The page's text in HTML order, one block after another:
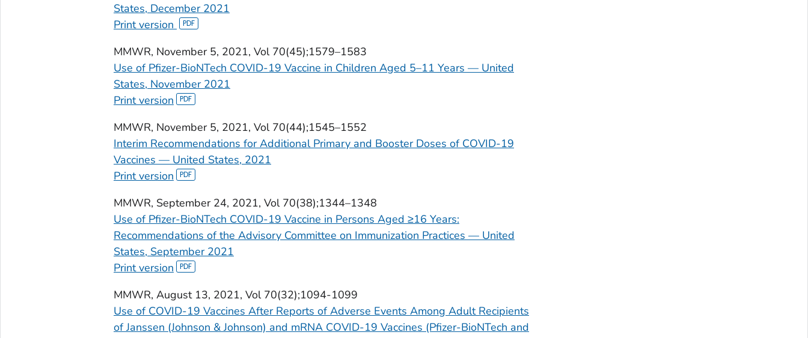
States, December 2021
Print version
MMWR, November 5, 2021, Vol 70(45);1579–1583
Use of Pfizer-BioNTech COVID-19 Vaccine in Children Aged 5–11 Years — United
States, November 2021
Print version
MMWR, November 5, 2021, Vol 70(44);1545–1552
Interim Recommendations for Additional Primary and Booster Doses of COVID-19
Vaccines — United States, 2021
Print version
MMWR, September 24, 2021, Vol 70(38);1344–1348
Use of Pfizer-BioNTech COVID-19 Vaccine in Persons Aged ≥16 Years:
Recommendations of the Advisory Committee on Immunization Practices — United
States, September 2021
Print version
MMWR, August 13, 2021, Vol 70(32);1094-1099
Use of COVID-19 Vaccines After Reports of Adverse Events Among Adult Recipients
of Janssen (Johnson & Johnson) and mRNA COVID-19 Vaccines (Pfizer-BioNTech and